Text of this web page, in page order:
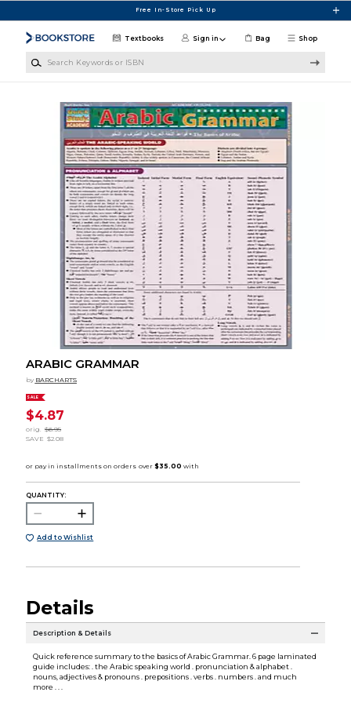
Free In-Store Pick Up
Shop
Textbooks Sign in Bag
ARABIC GRAMMAR
by BARCHARTS
SALE
$4.87
orig. $6.95
SAVE $2.08
QUANTITY:
Add to Wishlist
Details
Description & Details
Quick reference summary to the basics of Arabic Grammar. 6 page laminated
guide includes: . the Arabic speaking world . pronunciation & alphabet .
nouns, adjectives & pronouns . prepositions . verbs . numbers . and much
more . . .